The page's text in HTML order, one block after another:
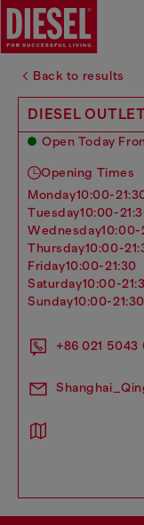
Back to results
DIESEL
Open Today
Opening Times
monday10:00-
tuesday10:00-
wednesday10:00-
thursday10:00-
friday10:00-21:30
saturday10:00-
sunday10:00-21:30
+86 021 5043